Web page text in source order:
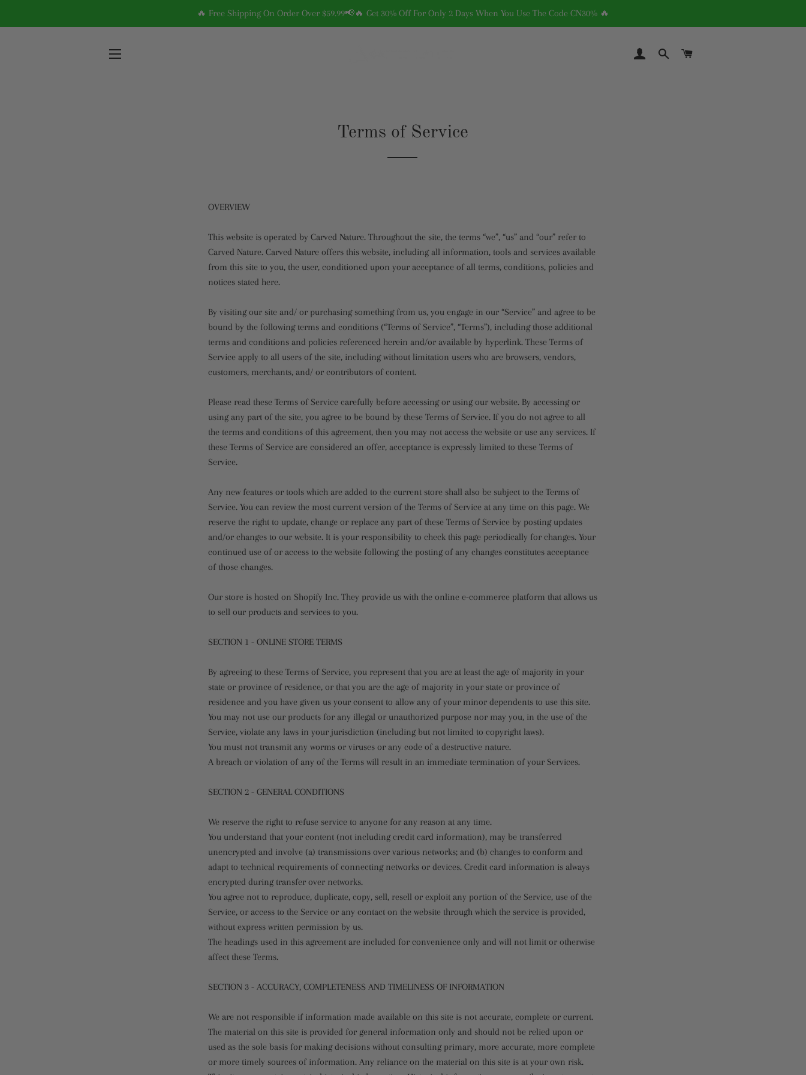
🔥 Free Shipping On Order Over $59.99📢🔥 Get 30% Off For Only 2 Days When You Use The Code CN30% 🔥
LOG INSEARCH
Terms of Service
OVERVIEW
This website is operated by Carved Nature. Throughout the site, the terms “we”, “us” and “our” refer to
Carved Nature. Carved Nature offers this website, including all information, tools and services available
from this site to you, the user, conditioned upon your acceptance of all terms, conditions, policies and
notices stated here.
By visiting our site and/ or purchasing something from us, you engage in our “Service” and agree to be
bound by the following terms and conditions (“Terms of Service”, “Terms”), including those additional
terms and conditions and policies referenced herein and/or available by hyperlink. These Terms of
Service apply to all users of the site, including without limitation users who are browsers, vendors,
customers, merchants, and/ or contributors of content.
Please read these Terms of Service carefully before accessing or using our website. By accessing or
using any part of the site, you agree to be bound by these Terms of Service. If you do not agree to all
the terms and conditions of this agreement, then you may not access the website or use any services. If
these Terms of Service are considered an offer, acceptance is expressly limited to these Terms of
Service.
Any new features or tools which are added to the current store shall also be subject to the Terms of
Service. You can review the most current version of the Terms of Service at any time on this page. We
reserve the right to update, change or replace any part of these Terms of Service by posting updates
and/or changes to our website. It is your responsibility to check this page periodically for changes. Your
continued use of or access to the website following the posting of any changes constitutes acceptance
of those changes.
Our store is hosted on Shopify Inc. They provide us with the online e-commerce platform that allows us
to sell our products and services to you.
SECTION 1 - ONLINE STORE TERMS
By agreeing to these Terms of Service, you represent that you are at least the age of majority in your
state or province of residence, or that you are the age of majority in your state or province of
residence and you have given us your consent to allow any of your minor dependents to use this site.
You may not use our products for any illegal or unauthorized purpose nor may you, in the use of the
Service, violate any laws in your jurisdiction (including but not limited to copyright laws).
You must not transmit any worms or viruses or any code of a destructive nature.
A breach or violation of any of the Terms will result in an immediate termination of your Services.
SECTION 2 - GENERAL CONDITIONS
We reserve the right to refuse service to anyone for any reason at any time.
You understand that your content (not including credit card information), may be transferred
unencrypted and involve (a) transmissions over various networks; and (b) changes to conform and
adapt to technical requirements of connecting networks or devices. Credit card information is always
encrypted during transfer over networks.
You agree not to reproduce, duplicate, copy, sell, resell or exploit any portion of the Service, use of the
Service, or access to the Service or any contact on the website through which the service is provided,
without express written permission by us.
The headings used in this agreement are included for convenience only and will not limit or otherwise
affect these Terms.
SECTION 3 - ACCURACY, COMPLETENESS AND TIMELINESS OF INFORMATION
We are not responsible if information made available on this site is not accurate, complete or current.
The material on this site is provided for general information only and should not be relied upon or
used as the sole basis for making decisions without consulting primary, more accurate, more complete
or more timely sources of information. Any reliance on the material on this site is at your own risk.